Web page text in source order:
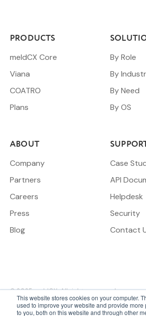
This website stores cookies on your computer.
used to improve your website and provide
to you, both on this website and through other
PRODUCTS
meldCX Core
Viana
COATRO
Plans
By Role
By
By Need
By OS
ABOUT
Company
Partners
Careers
Press
Blog
Case
API
Helpdesk
Security
Contact
© 2025 meldCX. All rights reserved.